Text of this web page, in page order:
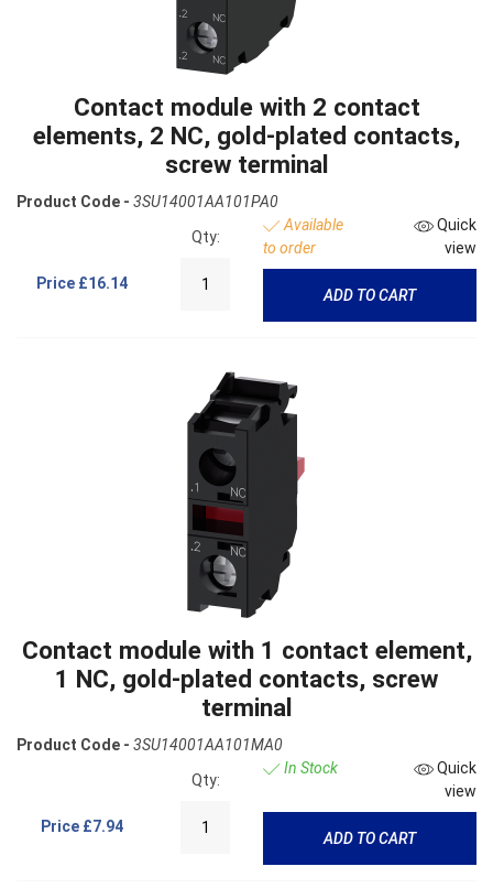
Contact module with 2 contact
elements, 2 NC, gold-plated contacts,
screw terminal
Product Code - 3SU14001AA101PA0
Price £16.14
Qty:
Available
to order
Quick
view
ADD TO CART
Contact module with 1 contact element,
1 NC, gold-plated contacts, screw
terminal
Product Code - 3SU14001AA101MA0
Price £7.94
Qty:
In Stock
Quick
view
ADD TO CART